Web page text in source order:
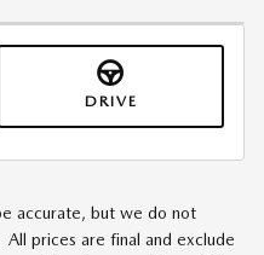
DRIVE
accurate, but we do not
prices are final and exclude